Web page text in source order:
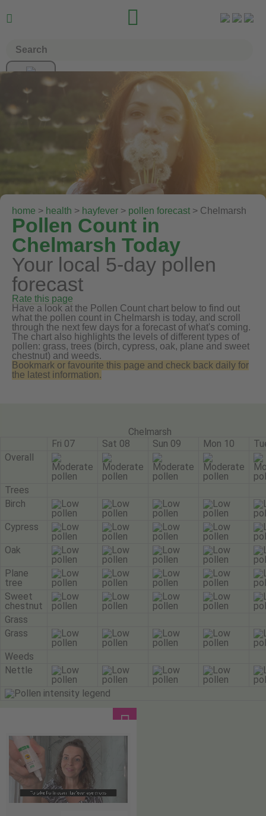
 
home > health > hayfever > pollen forecast > Chelmarsh
Pollen Count in
Chelmarsh Today
Your local 5-day pollen
forecast
Rate this page
Have a look at the Pollen Count chart below to find out
what the pollen count in Chelmarsh is today, and scroll
through the next few days for a forecast of what's coming.
The chart also highlights the levels of different types of
pollen: grass, trees (birch, cypress, oak, plane and sweet
chestnut) and weeds.
Bookmark or favourite this page and check back daily for
the latest information.
Chelmarsh
Fri 07
Sat 08 Sun 09 Mon 10
Overall
Trees
Birch
Cypress
Oak
Plane
tree
Sweet
chestnut
Grass
Grass
Weeds
Nettle